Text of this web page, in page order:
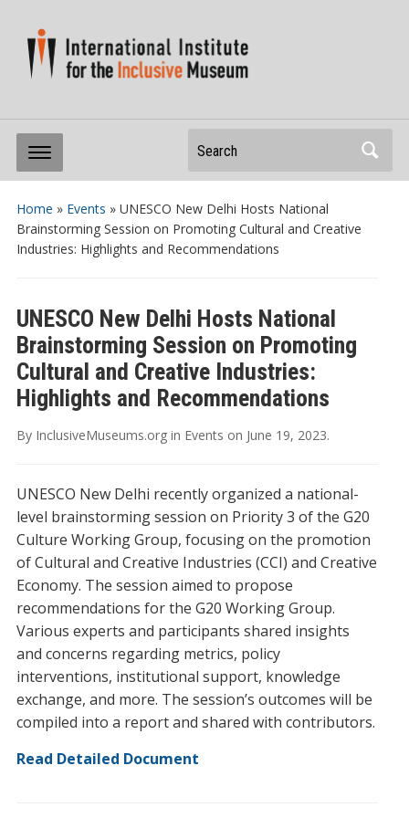
Search
Home » Events » UNESCO New Delhi Hosts National
Brainstorming Session on Promoting Cultural and Creative
Industries: Highlights and Recommendations
UNESCO New Delhi Hosts National
Brainstorming Session on Promoting
Cultural and Creative Industries:
Highlights and Recommendations
By InclusiveMuseums.org in Events on June 19, 2023.
UNESCO New Delhi recently organized a national-
level brainstorming session on Priority 3 of the G20
Culture Working Group, focusing on the promotion
of Cultural and Creative Industries (CCI) and Creative
Economy. The session aimed to propose
recommendations for the G20 Working Group.
Various experts and participants shared insights
and concerns regarding metrics, policy
interventions, institutional support, knowledge
exchange, and more. The session’s outcomes will be
compiled into a report and shared with contributors.
Read Detailed Document